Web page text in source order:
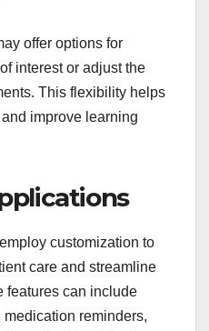
offer options for
interest or adjust the
This flexibility helps
improve learning
customization to
care and streamline
features can include
reminders,